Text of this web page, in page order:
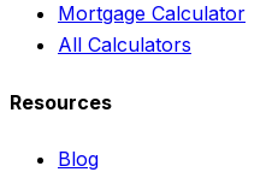
Mortgage Calculator
All Calculators
Resources
Blog